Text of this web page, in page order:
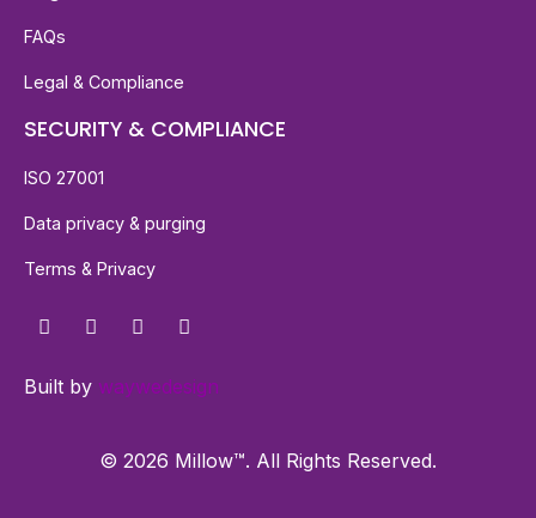
FAQs
Legal & Compliance
SECURITY & COMPLIANCE
ISO 27001
Data privacy & purging
Terms & Privacy
Built by waywedesign
© 2026 Millow™. All Rights Reserved.